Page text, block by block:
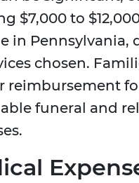
$7,000 to
in Pennsylvania,
chosen.
reimbursement
funeral and